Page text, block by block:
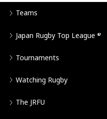
Teams
Japan Rugby Top League
Tournaments
Watching Rugby
The JRFU